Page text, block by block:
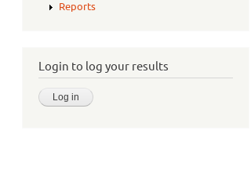
Reports
Login to log your results